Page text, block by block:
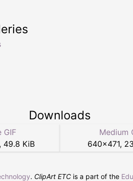
Downloads
GIF
, 49.8 KiB
Medium
640×471,
. ClipArt ETC is a part of the